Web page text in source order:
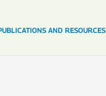
AND RESOURCES